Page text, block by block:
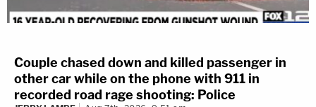
Couple chased down and killed passenger in
other car while on the phone with 911 in
recorded road rage shooting: Police